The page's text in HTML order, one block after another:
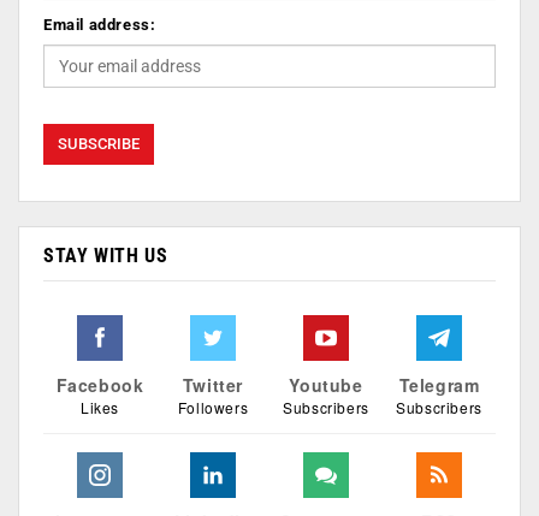
Email address:
STAY WITH US
Facebook
Likes
Twitter
Followers
Youtube
Subscribers
Telegram
Subscribers